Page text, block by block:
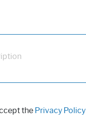
the Privacy Policy